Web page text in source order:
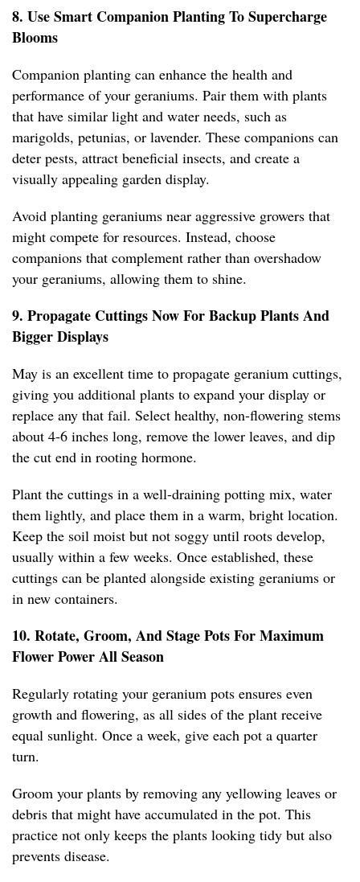
8. Use Smart Companion Planting To Supercharge
Blooms
Companion planting can enhance the health and
performance of your geraniums. Pair them with plants
that have similar light and water needs, such as
marigolds, petunias, or lavender. These companions can
deter pests, attract beneficial insects, and create a
visually appealing garden display.
Avoid planting geraniums near aggressive growers that
might compete for resources. Instead, choose
companions that complement rather than overshadow
your geraniums, allowing them to shine.
9. Propagate Cuttings Now For Backup Plants And
Bigger Displays
May is an excellent time to propagate geranium cuttings,
giving you additional plants to expand your display or
replace any that fail. Select healthy, non-flowering stems
about 4-6 inches long, remove the lower leaves, and dip
the cut end in rooting hormone.
Plant the cuttings in a well-draining potting mix, water
them lightly, and place them in a warm, bright location.
Keep the soil moist but not soggy until roots develop,
usually within a few weeks. Once established, these
cuttings can be planted alongside existing geraniums or
in new containers.
10. Rotate, Groom, And Stage Pots For Maximum
Flower Power All Season
Regularly rotating your geranium pots ensures even
growth and flowering, as all sides of the plant receive
equal sunlight. Once a week, give each pot a quarter
turn.
Groom your plants by removing any yellowing leaves or
debris that might have accumulated in the pot. This
practice not only keeps the plants looking tidy but also
prevents disease.